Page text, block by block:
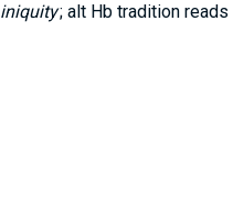
iniquity; alt Hb tradition reads